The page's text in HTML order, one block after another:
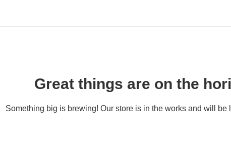
Great things are on the
Something big is brewing! Our store is in the works and will be